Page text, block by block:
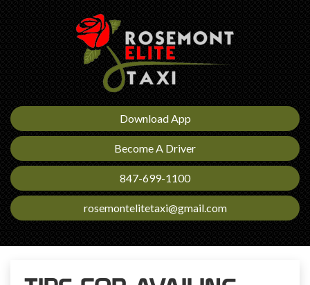
Download App
Become A Driver
847-699-1100
rosemontelitetaxi@gmail.com